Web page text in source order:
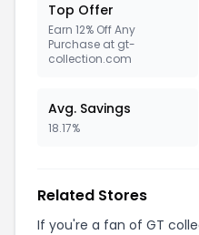
Top Offer
Earn 12% Off Any
Purchase at gt-
collection.com
Avg. Savings
18.17%
Related Stores
If you're a fan of GT